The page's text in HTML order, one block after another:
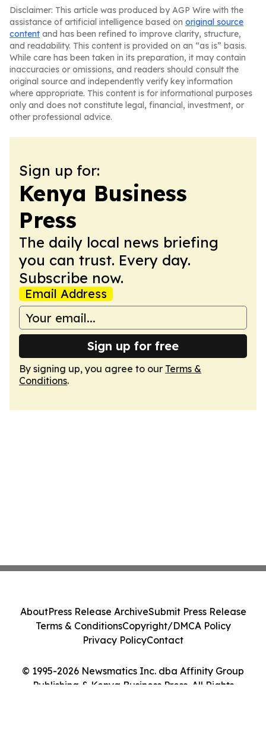
Disclaimer: This article was produced by AGP Wire with the
assistance of artificial intelligence based on original source
content and has been refined to improve clarity, structure,
and readability. This content is provided on an “as is” basis.
While care has been taken in its preparation, it may contain
inaccuracies or omissions, and readers should consult the
original source and independently verify key information
where appropriate. This content is for informational purposes
only and does not constitute legal, financial, investment, or
other professional advice.
Sign up for:
Kenya Business
Press
The daily local news briefing
you can trust. Every day.
Subscribe now.
Email Address
Sign up for free
By signing up, you agree to our Terms &
Conditions.
© 1995-2026 Newsmatics Inc. dba Affinity Group
Publishing & Kenya Business Press. All Rights
AboutPress Release ArchiveSubmit Press Release
Terms & ConditionsCopyright/DMCA Policy
Privacy PolicyContact